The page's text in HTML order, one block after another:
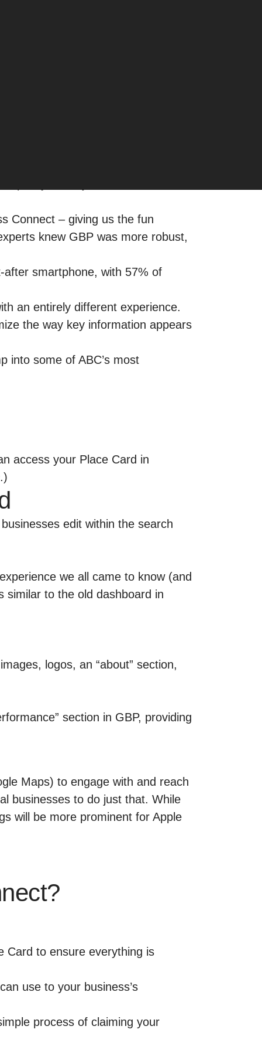
Connect – giving us the fun
knew GBP was more robust,
after smartphone, with 57% of
an entirely different experience.
the way key information appears
into some of ABC’s most
access your Place Card in
.)
edit within the search
we all came to know (and
similar to the old dashboard in
logos, an “about” section,
section in GBP, providing
Maps) to engage with and reach
businesses to do just that. While
will be more prominent for Apple
Card to ensure everything is
use to your business’s
process of claiming your